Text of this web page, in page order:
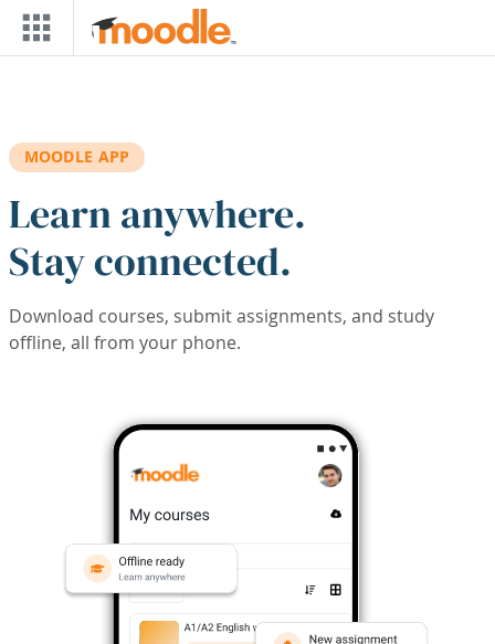
Skip to main content
MOODLE APP
Learn anywhere.
Stay connected.
Download courses, submit assignments, and study
offline, all from your phone.